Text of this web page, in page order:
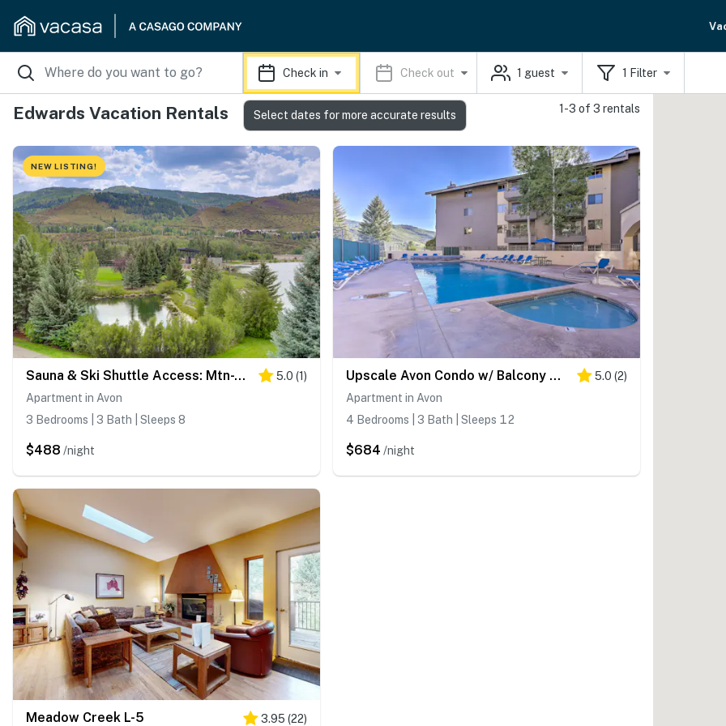
Check in Check out 1 guest 1 Filter
Edwards Vacation Rentals 1-3 of 3 rentals
NEW LISTING!
Sauna & Ski Shuttle Access: Mtn-View Condo in Avon 5.0 (1)
Apartment in Avon
3 Bedrooms | 3 Bath | Sleeps 8
$488 /night
Upscale Avon Condo w/ Balcony & Mountain View! 5.0 (2)
Apartment in Avon
4 Bedrooms | 3 Bath | Sleeps 12
$684 /night
Meadow Creek L-5 3.95 (22)
Select dates for more accurate results